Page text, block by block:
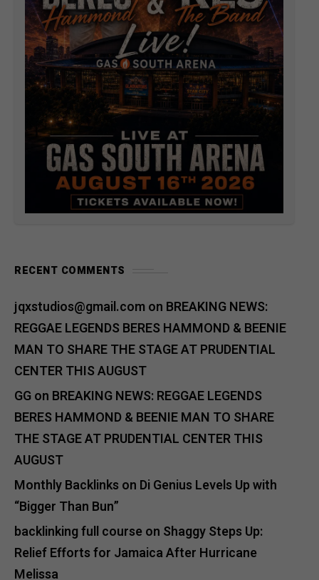
RECENT COMMENTS
jqxstudios@gmail.comon BREAKING NEWS:
REGGAE LEGENDS BERES HAMMOND & BEENIE
MAN TO SHARE THE STAGE AT PRUDENTIAL
CENTER THIS AUGUST
GGon BREAKING NEWS: REGGAE LEGENDS
BERES HAMMOND & BEENIE MAN TO SHARE
THE STAGE AT PRUDENTIAL CENTER THIS
AUGUST
Monthly Backlinks on Di Genius Levels Up with
“Bigger Than Bun”
backlinking full course on Shaggy Steps Up:
Relief Efforts for Jamaica After Hurricane
Melissa